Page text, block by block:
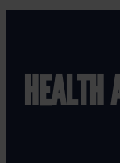
HEALTH